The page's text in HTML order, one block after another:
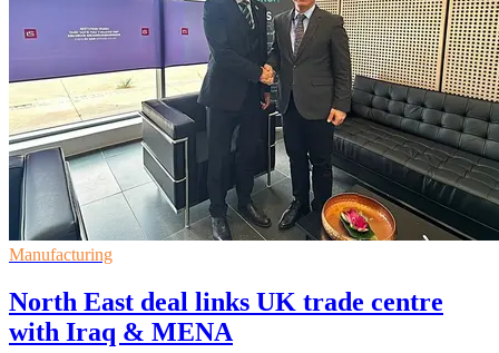
Manufacturing
North East deal links UK trade centre
with Iraq & MENA